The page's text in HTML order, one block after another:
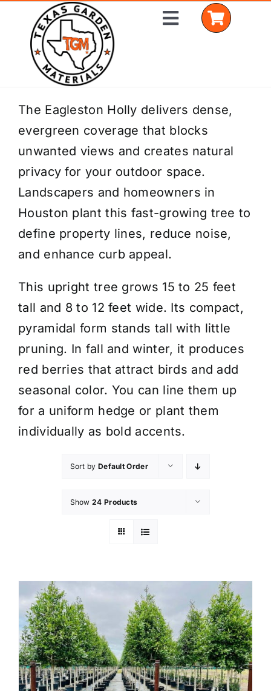
content
Toggle
Home
Shop Materials
Delivery Areas
Coverage Calculator
Installation Services
Get a Quote
The Eagleston Holly delivers dense,
evergreen coverage that blocks
unwanted views and creates natural
privacy for your outdoor space.
Landscapers and homeowners in
Houston plant this fast-growing tree to
define property lines, reduce noise,
and enhance curb appeal.
This upright tree grows 15 to 25 feet
tall and 8 to 12 feet wide. Its compact,
pyramidal form stands tall with little
pruning. In fall and winter, it produces
red berries that attract birds and add
seasonal color. You can line them up
for a uniform hedge or plant them
individually as bold accents.
Sort by Default Order
Show 24 Products